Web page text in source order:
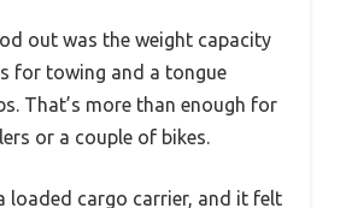
out was the weight capacity
for towing and a tongue
That’s more than enough for
or a couple of bikes.
loaded cargo carrier, and it felt